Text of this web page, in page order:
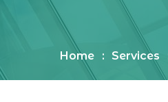
Home Services